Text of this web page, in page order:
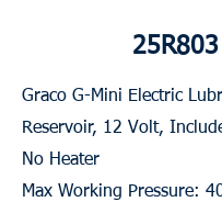
25R803
Graco G-Mini Electric
Reservoir, 12 Volt,
No Heater
Max Working Pressure: